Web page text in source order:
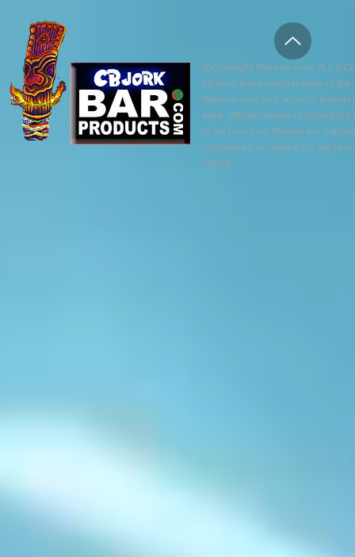
©Copyright TikiHula.com ALL
All work is the original work of
TikiHula.com and, as such, is
artist CBjork retains all
of art found on this site are
reproduced or copied, for any
CBjork